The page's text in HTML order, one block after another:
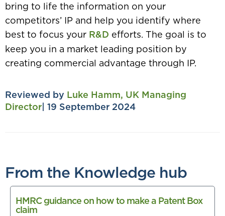
bring to life the information on your
competitors’ IP and help you identify where
best to focus your R&D efforts. The goal is to
keep you in a market leading position by
creating commercial advantage through IP.
Reviewed by Luke Hamm, UK Managing
Director| 19 September 2024
From the Knowledge hub
HMRC guidance on how to make a Patent Box
claim